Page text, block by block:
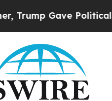
Gave Politically